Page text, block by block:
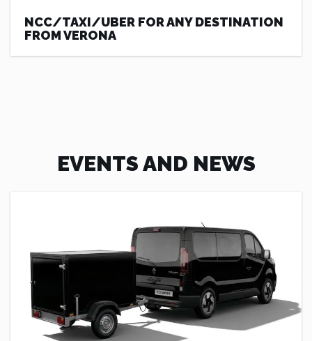
NCC/TAXI/UBER FOR ANY DESTINATION
FROM VERONA
EVENTS AND NEWS